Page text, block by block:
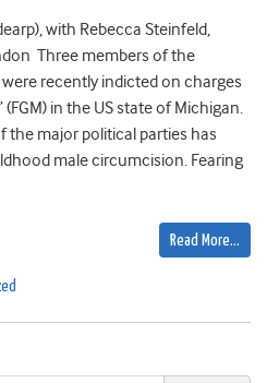
with Rebecca Steinfeld,
Three members of the
recently indicted on charges
in the US state of Michigan.
the major political parties has
male circumcision. Fearing
Read More…